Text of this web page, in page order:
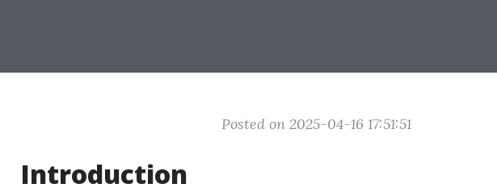
Posted on 2025-04-16 17:51:51
Introduction